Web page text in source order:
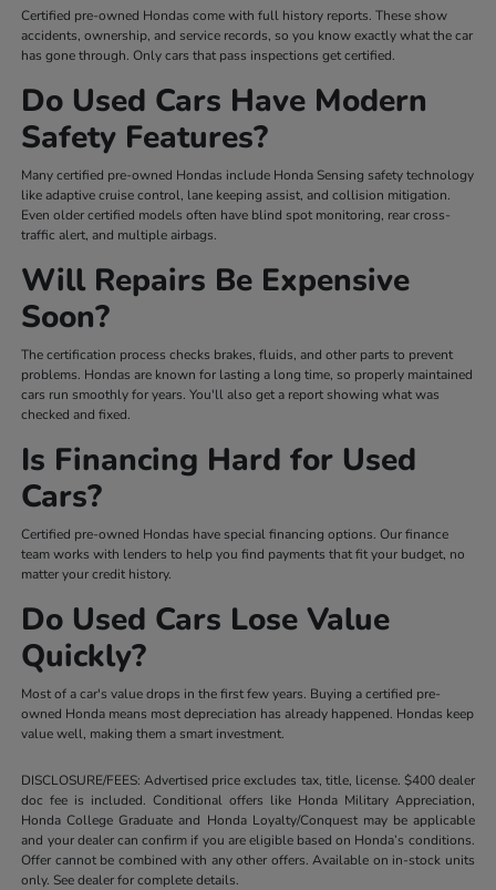
Certified pre-owned Hondas come with full history reports. These show
accidents, ownership, and service records, so you know exactly what the car
has gone through. Only cars that pass inspections get certified.
Do Used Cars Have Modern
Safety Features?
Many certified pre-owned Hondas include Honda Sensing safety technology
like adaptive cruise control, lane keeping assist, and collision mitigation.
Even older certified models often have blind spot monitoring, rear cross-
traffic alert, and multiple airbags.
Will Repairs Be Expensive
Soon?
The certification process checks brakes, fluids, and other parts to prevent
problems. Hondas are known for lasting a long time, so properly maintained
cars run smoothly for years. You'll also get a report showing what was
checked and fixed.
Is Financing Hard for Used
Cars?
Certified pre-owned Hondas have special financing options. Our finance
team works with lenders to help you find payments that fit your budget, no
matter your credit history.
Do Used Cars Lose Value
Quickly?
Most of a car's value drops in the first few years. Buying a certified pre-
owned Honda means most depreciation has already happened. Hondas keep
value well, making them a smart investment.
DISCLOSURE/FEES: Advertised price excludes tax, title, license. $400 dealer
doc fee is included. Conditional offers like Honda Military Appreciation,
Honda College Graduate and Honda Loyalty/Conquest may be applicable
and your dealer can confirm if you are eligible based on Honda’s conditions.
Offer cannot be combined with any other offers. Available on in-stock units
only. See dealer for complete details.